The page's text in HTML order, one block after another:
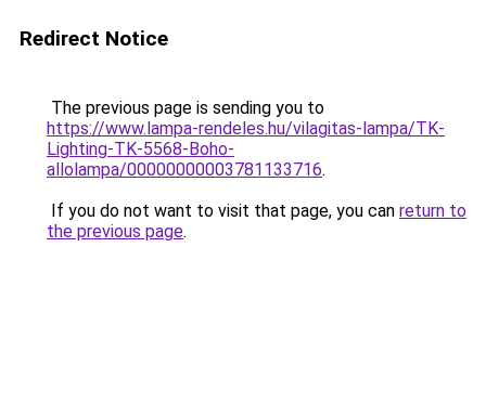
Redirect Notice
The previous page is sending you to
https://www.lampa-rendeles.hu/vilagitas-lampa/TK-
Lighting-TK-5568-Boho-
allolampa/00000000003781133716.
If you do not want to visit that page, you can return to
the previous page.